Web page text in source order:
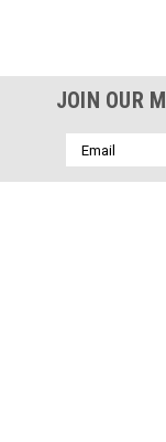
JOIN OUR
Email
Address